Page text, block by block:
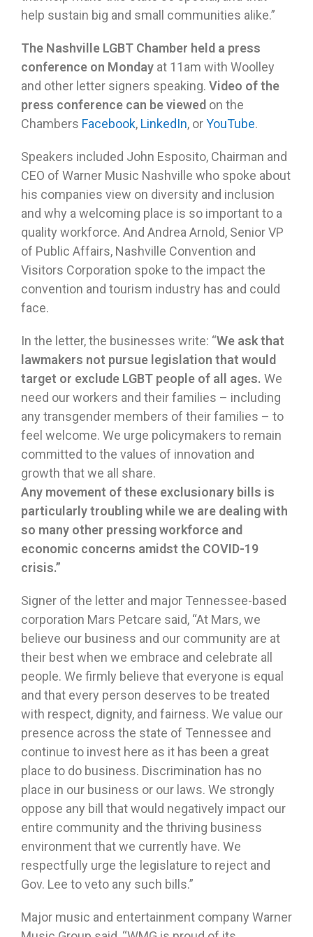
help sustain big and small communities alike.”
The Nashville LGBT Chamber held a press
conference on Monday at 11am with Woolley
and other letter signers speaking. Video of the
press conference can be viewed on the
Chambers Facebook, LinkedIn, orYouTube.
Speakers included John Esposito, Chairman and
CEO of Warner Music Nashville who spoke about
his companies view on diversity and inclusion
and why a welcoming place is so important to a
quality workforce. And Andrea Arnold, Senior VP
of Public Affairs, Nashville Convention and
Visitors Corporation spoke to the impact the
convention and tourism industry has and could
face.
In the letter, the businesses write: “We ask that
lawmakers not pursue legislation that would
target or exclude LGBT people of all ages. We
need our workers and their families – including
any transgender members of their families – to
feel welcome. We urge policymakers to remain
committed to the values of innovation and
growth that we all share.
Any movement of these exclusionary bills is
particularly troubling while we are dealing with
so many other pressing workforce and
economic concerns amidst the COVID-19
crisis.”
Signer of the letter and major Tennessee-based
corporation Mars Petcare said, “At Mars, we
believe our business and our community are at
their best when we embrace and celebrate all
people. We firmly believe that everyone is equal
and that every person deserves to be treated
with respect, dignity, and fairness. We value our
presence across the state of Tennessee and
continue to invest here as it has been a great
place to do business. Discrimination has no
place in our business or our laws. We strongly
oppose any bill that would negatively impact our
entire community and the thriving business
environment that we currently have. We
respectfully urge the legislature to reject and
Gov. Lee to veto any such bills.”
Major music and entertainment company Warner